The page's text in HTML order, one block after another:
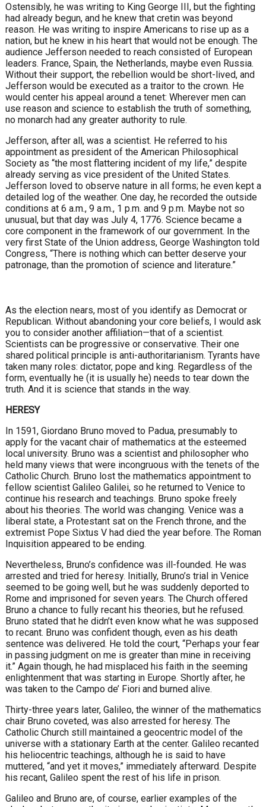
Ostensibly, he was writing to King George III, but the fighting
had already begun, and he knew that cretin was beyond
reason. He was writing to inspire Americans to rise up as a
nation, but he knew in his heart that would not be enough. The
audience Jefferson needed to reach consisted of European
leaders. France, Spain, the Netherlands, maybe even Russia.
Without their support, the rebellion would be short-lived, and
Jefferson would be executed as a traitor to the crown. He
would center his appeal around a tenet: Wherever men can
use reason and science to establish the truth of something,
no monarch had any greater authority to rule.
Jefferson, after all, was a scientist. He referred to his
appointment as president of the American Philosophical
Society as “the most flattering incident of my life,” despite
already serving as vice president of the United States.
Jefferson loved to observe nature in all forms; he even kept a
detailed log of the weather. One day, he recorded the outside
conditions at 6 a.m., 9 a.m., 1 p.m. and 9 p.m. Maybe not so
unusual, but that day was July 4, 1776. Science became a
core component in the framework of our government. In the
very first State of the Union address, George Washington told
Congress, “There is nothing which can better deserve your
patronage, than the promotion of science and literature.”
As the election nears, most of you identify as Democrat or
Republican. Without abandoning your core beliefs, I would ask
you to consider another affiliation—that of a scientist.
Scientists can be progressive or conservative. Their one
shared political principle is anti-authoritarianism. Tyrants have
taken many roles: dictator, pope and king. Regardless of the
form, eventually he (it is usually he) needs to tear down the
truth. And it is science that stands in the way.
HERESY
In 1591, Giordano Bruno moved to Padua, presumably to
apply for the vacant chair of mathematics at the esteemed
local university. Bruno was a scientist and philosopher who
held many views that were incongruous with the tenets of the
Catholic Church. Bruno lost the mathematics appointment to
fellow scientist Galileo Galilei, so he returned to Venice to
continue his research and teachings. Bruno spoke freely
about his theories. The world was changing. Venice was a
liberal state, a Protestant sat on the French throne, and the
extremist Pope Sixtus V had died the year before. The Roman
Inquisition appeared to be ending.
Nevertheless, Bruno’s confidence was ill-founded. He was
arrested and tried for heresy. Initially, Bruno’s trial in Venice
seemed to be going well, but he was suddenly deported to
Rome and imprisoned for seven years. The Church offered
Bruno a chance to fully recant his theories, but he refused.
Bruno stated that he didn’t even know what he was supposed
to recant. Bruno was confident though, even as his death
sentence was delivered. He told the court, “Perhaps your fear
in passing judgment on me is greater than mine in receiving
it.” Again though, he had misplaced his faith in the seeming
enlightenment that was starting in Europe. Shortly after, he
was taken to the Campo de’ Fiori and burned alive.
Thirty-three years later, Galileo, the winner of the mathematics
chair Bruno coveted, was also arrested for heresy. The
Catholic Church still maintained a geocentric model of the
universe with a stationary Earth at the center. Galileo recanted
his heliocentric teachings, although he is said to have
muttered, “and yet it moves,” immediately afterward. Despite
his recant, Galileo spent the rest of his life in prison.
Galileo and Bruno are, of course, earlier examples of the